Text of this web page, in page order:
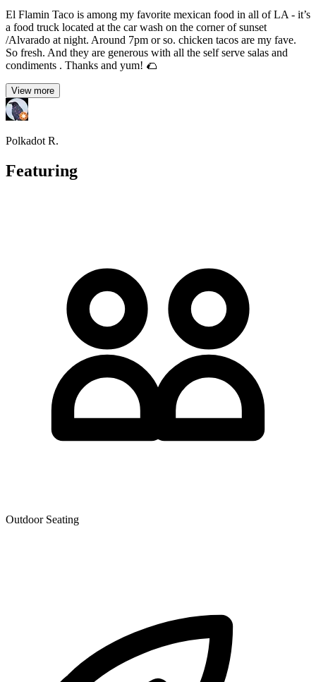
El Flamin Taco is among my favorite mexican food in all of LA - it’s
a food truck located at the car wash on the corner of sunset
/Alvarado at night. Around 7pm or so. chicken tacos are my fave.
So fresh. And they are generous with all the self serve salas and
condiments . Thanks and yum! 🌮
View more
Polkadot R.
Featuring
Outdoor Seating